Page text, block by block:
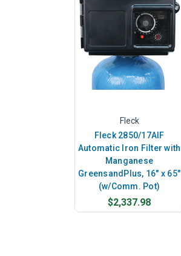
Fleck
Fleck 2850/17AIF
Automatic Iron Filter with
Manganese
GreensandPlus, 16" x 65"
(w/Comm. Pot)
$2,337.98